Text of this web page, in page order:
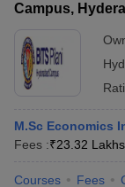
Government
in Allahabad
Sample Papers
Campus,
M.Sc Economics
Fees :₹23.32 Lakhs
Courses Fees